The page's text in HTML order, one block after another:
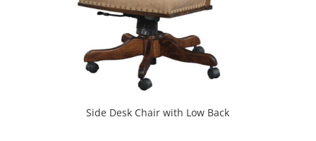
Side Desk Chair with Low Back